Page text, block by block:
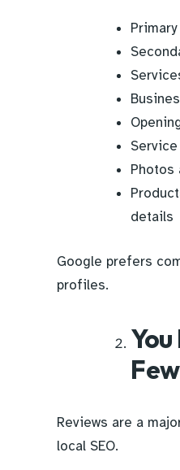
Photos
details
Google prefers
profiles.
Reviews are a
local SEO.